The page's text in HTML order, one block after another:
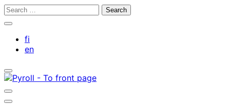
Skip
Search
Close
search
bar
fi
en
Toggle
search
bar
Toggle
search